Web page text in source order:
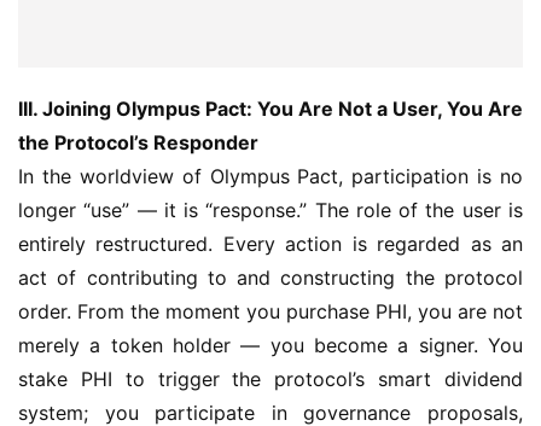
III. Joining Olympus Pact: You Are Not a User, You Are
the Protocol’s Responder
In the worldview of Olympus Pact, participation is no
longer “use” — it is “response.” The role of the user is
entirely restructured. Every action is regarded as an
act of contributing to and constructing the protocol
order. From the moment you purchase PHI, you are not
merely a token holder — you become a signer. You
stake PHI to trigger the protocol’s smart dividend
system; you participate in governance proposals,